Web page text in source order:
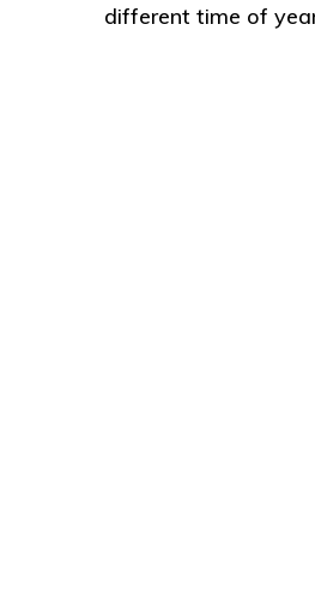
different time of